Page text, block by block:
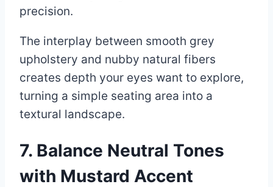
precision.
The interplay between smooth grey
upholstery and nubby natural fibers
creates depth your eyes want to explore,
turning a simple seating area into a
textural landscape.
7. Balance Neutral Tones
with Mustard Accent